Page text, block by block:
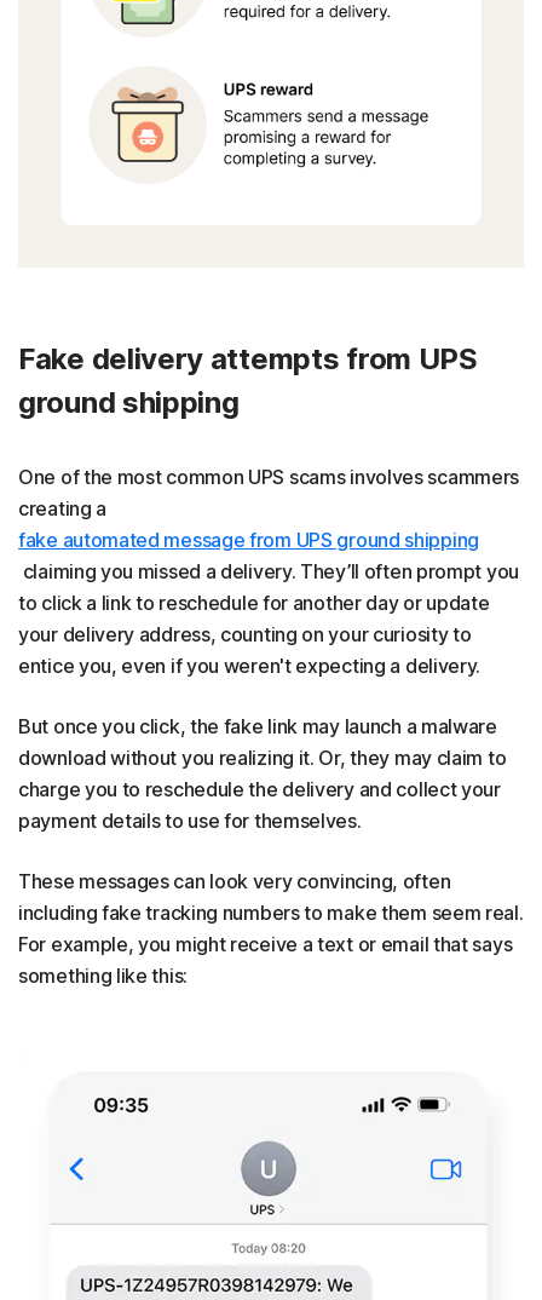
Fake delivery attempts from UPS
ground shipping
One of the most common UPS scams involves scammers
creating a
fake automated message from UPS ground shipping
claiming you missed a delivery. They’ll often prompt you
to click a link to reschedule for another day or update
your delivery address, counting on your curiosity to
entice you, even if you weren't expecting a delivery.
But once you click, the fake link may launch a malware
download without you realizing it. Or, they may claim to
charge you to reschedule the delivery and collect your
payment details to use for themselves.
These messages can look very convincing, often
including fake tracking numbers to make them seem real.
For example, you might receive a text or email that says
something like this: